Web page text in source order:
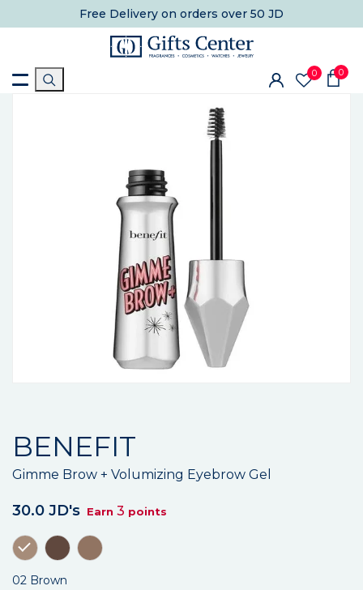
Free Delivery on orders over 50 JD
0 0
BENEFIT
Gimme Brow + Volumizing Eyebrow Gel
30.0 JD's Earn 3 points
02 Brown